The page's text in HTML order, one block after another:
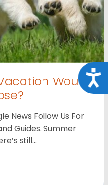
Would
News Follow Us For
Guides. Summer
still…